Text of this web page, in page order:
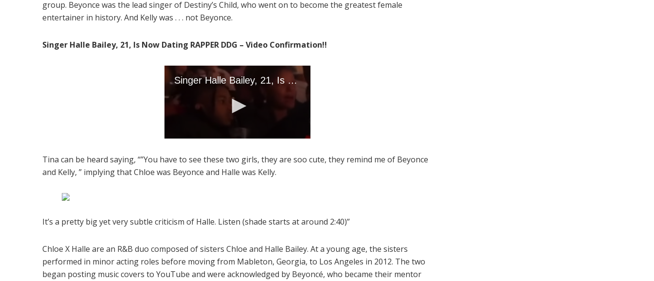
group. Beyonce was the lead singer of Destiny’s Child, who went on to become the greatest female
entertainer in history. And Kelly was . . . not Beyonce.
Singer Halle Bailey, 21, Is Now Dating RAPPER DDG – Video Confirmation!!
Tina can be heard saying, “”You have to see these two girls, they are soo cute, they remind me of Beyonce
and Kelly, ” implying that Chloe was Beyonce and Halle was Kelly.
It’s a pretty big yet very subtle criticism of Halle. Listen (shade starts at around 2:40)”
Chloe X Halle are an R&B duo composed of sisters Chloe and Halle Bailey. At a young age, the sisters
performed in minor acting roles before moving from Mableton, Georgia, to Los Angeles in 2012. The two
began posting music covers to YouTube and were acknowledged by Beyoncé, who became their mentor